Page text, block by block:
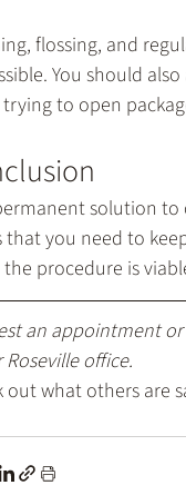
flossing, and
You should
to open
solution to
that you need to
the procedure is
an appointment or
office.
out what others are